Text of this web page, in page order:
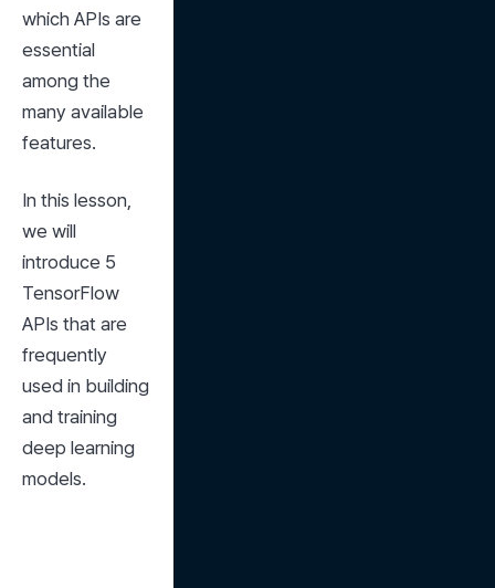
which APIs are
essential
among the
many available
features.
In this lesson,
we will
introduce 5
TensorFlow
APIs that are
frequently
used in building
and training
deep learning
models.